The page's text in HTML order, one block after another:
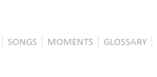
SONGS MOMENTS GLOSSARY